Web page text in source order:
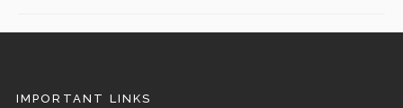
IMPORTANT LINKS